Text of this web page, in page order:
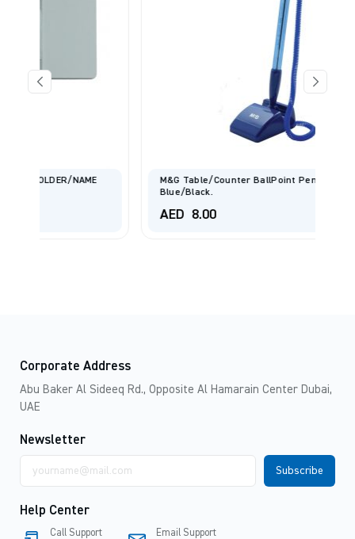
M&G Table/Counter BallPoint Pen 0.7mm-
Corporate Address
Abu Baker Al Sideeq Rd., Opposite Al Hamarain Center Dubai,
UAE
Newsletter
address
Help Center
Call Support Email Support